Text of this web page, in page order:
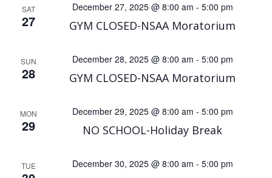
SAT
27 GYM CLOSED-NSAA Moratorium
December 27, 2025 @ 8:00 am - 5:00 pm
SUN
28 GYM CLOSED-NSAA Moratorium
December 28, 2025 @ 8:00 am - 5:00 pm
MON
29 NO SCHOOL-Holiday Break
December 29, 2025 @ 8:00 am - 5:00 pm
TUE December 30, 2025 @ 8:00 am - 5:00 pm